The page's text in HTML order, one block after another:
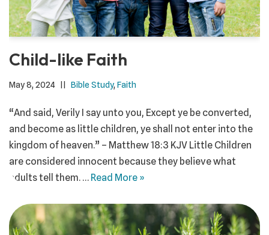
Child-like Faith
May 8, 2024 Bible Study, Faith
“And said, Verily I say unto you, Except ye be converted,
and become as little children, ye shall not enter into the
kingdom of heaven.” – Matthew 18:3 KJV Little Children
are considered innocent because they believe what
adults tell them. … Read More »